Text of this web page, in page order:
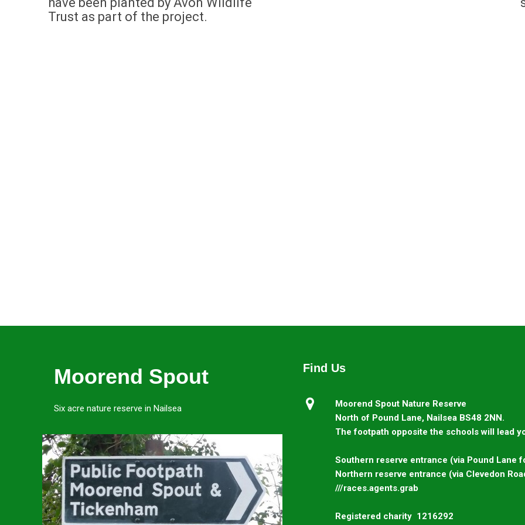
Trust as part of the project.
Moorend Spout
Six acre nature reserve in Nailsea 
Find Us
Moorend Spout Nature Reserve
North of Pound Lane, Nailsea BS48 2NN.
The footpath opposite the schools will lead
Southern reserve entrance (via Pound Lane
Northern reserve entrance (via Clevedon
///races.agents.grab
Registered charity 1216292